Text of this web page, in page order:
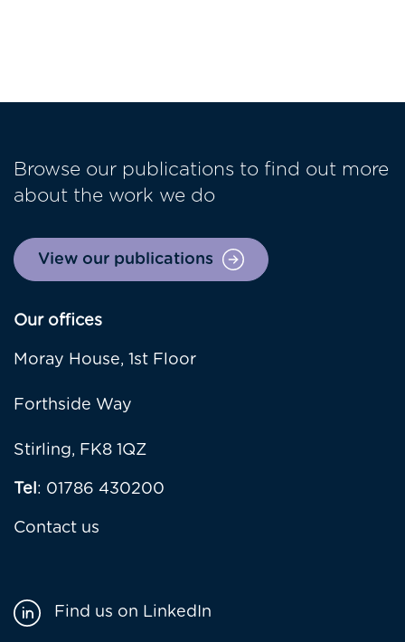
Browse our publications to find out more
about the work we do
View our publications
Our offices
Moray House, 1st Floor
Forthside Way
Stirling, FK8 1QZ
Tel: 01786 430200
Contact us
Find us on LinkedIn